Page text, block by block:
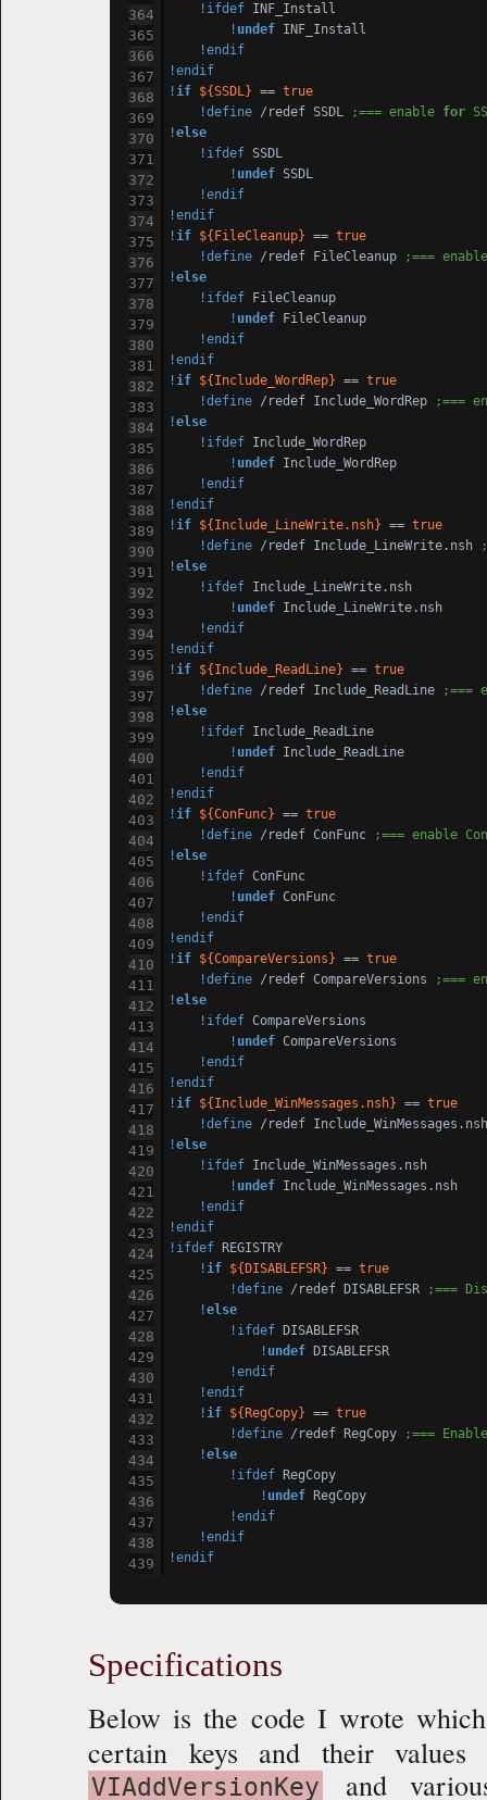
!ifdef INF_Install
! undef INF_Install
!endif
!endif
!if ${SSDL} == true
!define /redef SSDL ;=== enable for
!else
!ifdef SSDL
! undef SSDL
!endif
!endif
!if ${FileCleanup} == true
!define /redef FileCleanup
;===
!else
!ifdef FileCleanup
! undef FileCleanup
!endif
!endif
!if ${Include_WordRep} == true
!define /redef Include_WordRep
;===
!else
!ifdef Include_WordRep
! undef Include_WordRep
!endif
!endif
!if ${Include_LineWrite.nsh} == true
!define /redef Include_LineWrite.nsh
!else
!ifdef Include_LineWrite.nsh
! undef Include_LineWrite.nsh
!endif
!endif
!if ${Include_ReadLine} == true
!define /redef Include_ReadLine
;===
!else
!ifdef Include_ReadLine
! undef Include_ReadLine
!endif
!endif
!if ${ConFunc} == true
!define /redef ConFunc
;=== enable
!else
!ifdef ConFunc
! undef ConFunc
!endif
!endif
!if ${CompareVersions} == true
!define /redef CompareVersions
;===
!else
!ifdef CompareVersions
! undef CompareVersions
!endif
!endif
!if ${Include_WinMessages.nsh} == true
!define /redef
!else
!ifdef Include_WinMessages.nsh
! undef Include_WinMessages.nsh
!endif
!endif
!ifdef REGISTRY
!if ${DISABLEFSR} == true
!define /redef DISABLEFSR
;===
!else
!ifdef DISABLEFSR
! undef DISABLEFSR
!endif
!endif
!if ${RegCopy} == true
!define /redef RegCopy
;===
!else
!ifdef RegCopy
! undef RegCopy
!endif
!endif
!endif
Specifications
Below is the code I wrote
certain keys and their
VIAddVersionKey and